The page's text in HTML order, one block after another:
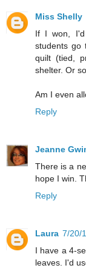
Miss Shelly
If I won,
students go
quilt (tied,
shelter. Or
Am I even
Reply
Jeanne
There is a
hope I win.
Reply
Laura 7/20/
I have a 4-
leaves. I'd